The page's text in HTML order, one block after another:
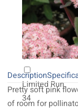
20
NEW 2027
64
Limited Run
34
Description
Pretty soft pink
of room for